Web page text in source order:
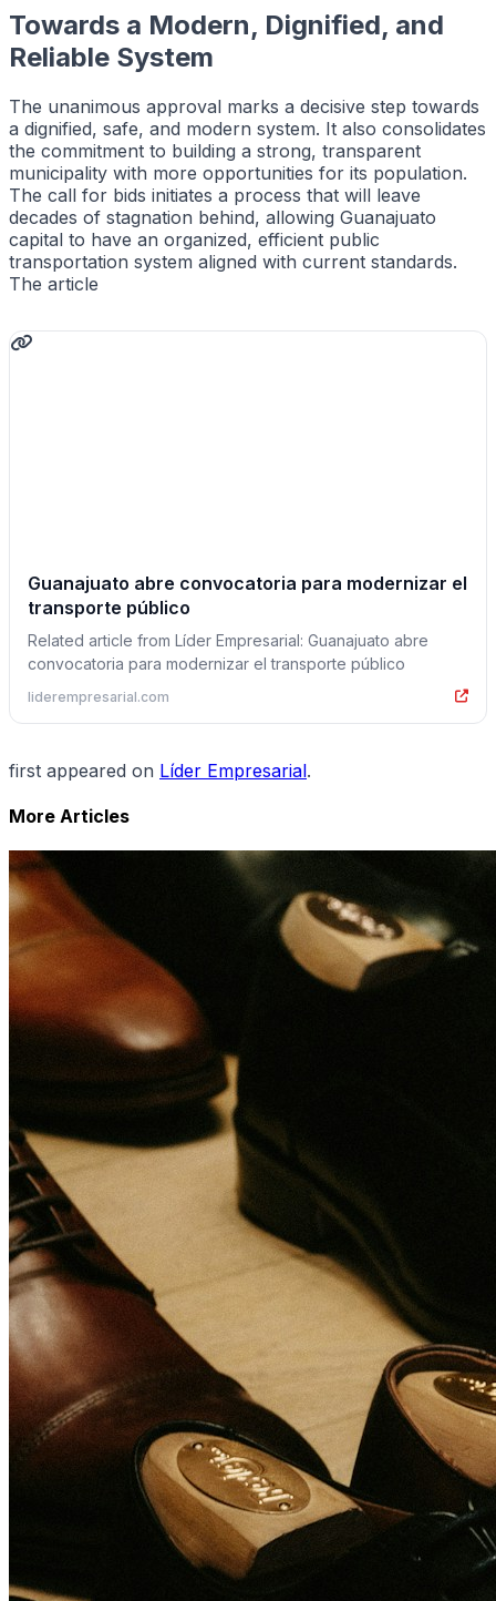
Towards a Modern, Dignified, and
Reliable System
The unanimous approval marks a decisive step towards
a dignified, safe, and modern system. It also consolidates
the commitment to building a strong, transparent
municipality with more opportunities for its population.
The call for bids initiates a process that will leave
decades of stagnation behind, allowing Guanajuato
capital to have an organized, efficient public
transportation system aligned with current standards.
The article
Guanajuato abre convocatoria para modernizar el
transporte público
Related article from Líder Empresarial: Guanajuato abre
convocatoria para modernizar el transporte público
liderempresarial.com
first appeared on Líder Empresarial.
More Articles